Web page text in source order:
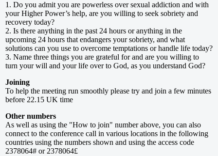
1. Do you admit you are powerless over sexual addiction and with
your Higher Power’s help, are you willing to seek sobriety and
recovery today?
2. Is there anything in the past 24 hours or anything in the
upcoming 24 hours that endangers your sobriety, and what
solutions can you use to overcome temptations or handle life today?
3. Name three things you are grateful for and are you willing to
turn your will and your life over to God, as you understand God?
Joining
To help the meeting run smoothly please try and join a few minutes
before 22.15 UK time
Other numbers
As well as using the "How to join" number above, you can also
connect to the conference call in various locations in the following
countries using the numbers shown and using the access code
2378064# or 2378064£